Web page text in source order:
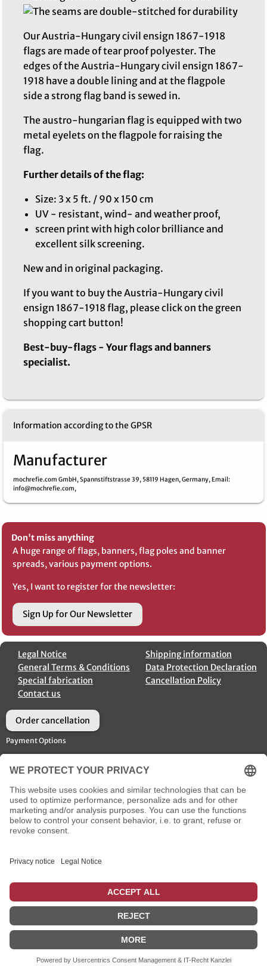
Our Austria-Hungary civil ensign 1867-1918
flags are made of tear proof polyester. The
edges of the Austria-Hungary civil ensign 1867-
1918 have a double lining and at the flagpole
side a strong flag band is sewed in.
The austro-hungarian flag is equipped with two
metal eyelets on the flagpole for raising the
flag.
Further details of the flag:
Size: 3 x 5 ft. / 90 x 150 cm
UV - resistant, wind- and weather proof,
screen print with high color brilliance and
excellent silk screening.
New and in original packaging.
If you want to buy the Austria-Hungary civil
ensign 1867-1918 flag, please click on the green
shopping cart button!
Best-buy-flags - Your flags and banners
specialist.
Information according to the GPSR
Manufacturer
mochrefie.com GmbH,Spannstiftstrasse 39, 58119 Hagen,Germany, Email :
info@mochrefie.com,
Don't miss anything
A huge range of flags, banners, flag poles and banner
spreads, various payment options.
Yes, I want to register for the newsletter:
Sign Up for Our Newsletter
Legal Notice
General Terms & Conditions
Special fabrication
Contact us
Shipping information
Data Protection Declaration
Cancellation Policy
Order cancellation
Payment Options
Shipment Options
* plus
: for shipments to the UK, that are ordered until 14 o'clock using
the payment methods creditcard or Paypal